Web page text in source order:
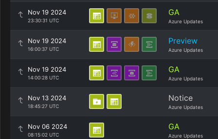
Nov 19 2024
23:30:31 UTC
GA
Azure Updates
Nov 19 2024
16:00:37 UTC
Preview
Azure Updates
Nov 19 2024
14:00:28 UTC
GA
Azure Updates
Nov 13 2024
18:45:27 UTC
Notice
Azure Updates
Nov 06 2024
08:15:02 UTC
GA
Azure Updates